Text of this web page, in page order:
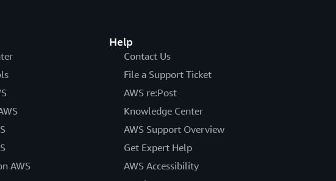
AWS
Help
Contact Us
File a Support Ticket
AWS re:Post
Knowledge Center
AWS Support Overview
Get Expert Help
AWS Accessibility